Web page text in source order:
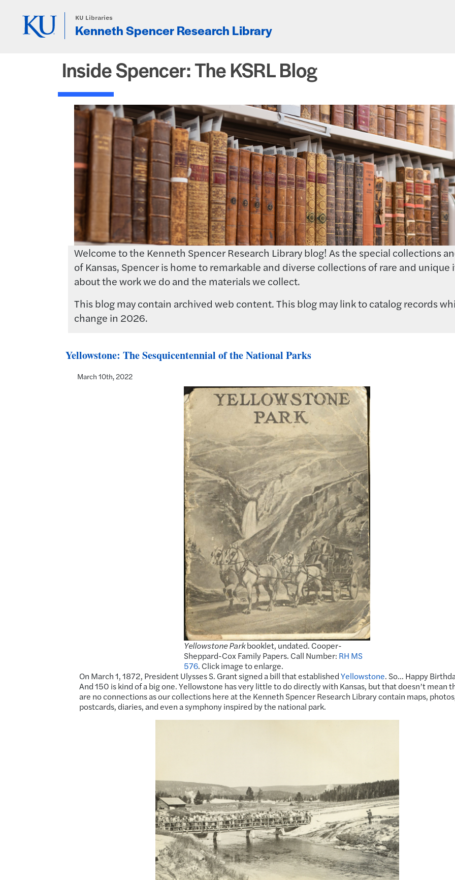
KU Libraries
Kenneth Spencer Research Library
Inside Spencer: The KSRL Blog
Welcome to the Kenneth Spencer Research Library blog! As the special collections
of Kansas, Spencer is home to remarkable and diverse collections of rare and
about the work we do and the materials we collect.
This blog may contain archived web content. This blog may link to catalog records
change in 2026.
Yellowstone: The Sesquicentennial of the National Parks
March 10th, 2022
Yellowstone Parkbooklet, undated. Cooper-
Sheppard-Cox Family Papers. Call Number: RH MS
576. Click image to enlarge.
On March 1, 1872, President Ulysses S. Grant signed a bill that establishedYellowstone. So… Happy
And 150 is kind of a big one. Yellowstone has very little to do directly with Kansas, but that doesn’t mean
are no connections as our collections here at the Kenneth Spencer Research Library contain maps,
postcards, diaries, and even a symphony inspired by the national park.